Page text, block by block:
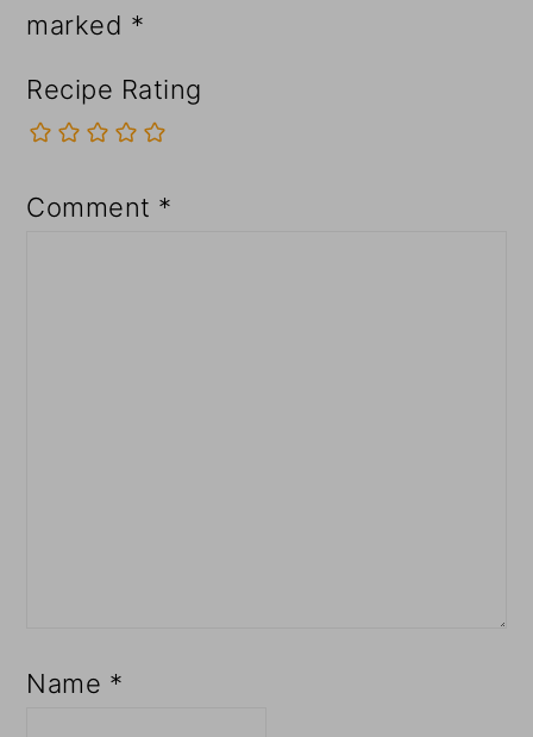
marked *
Recipe Rating
Comment *
Name *